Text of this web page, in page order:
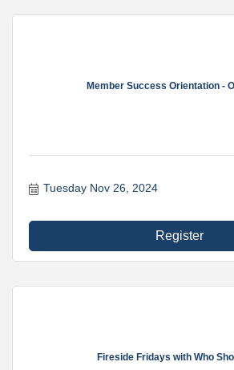
Member Success Orientation -
Tuesday Nov 26, 2024
Register
Fireside Fridays with Who